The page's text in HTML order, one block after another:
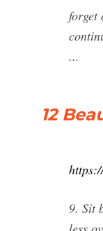
forget
...
12
9. Sit